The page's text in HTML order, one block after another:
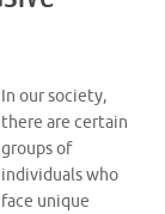
In our society,
there are certain
groups of
individuals who
face unique